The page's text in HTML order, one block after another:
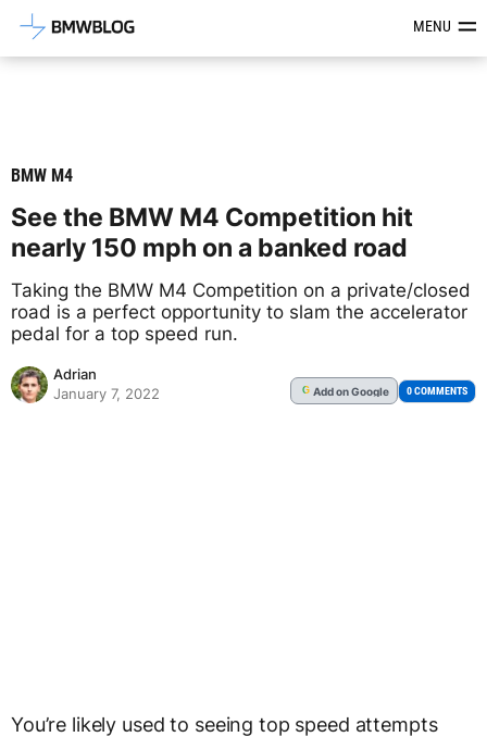
Latest BMW News, Reviews &MENU
BMW M4
See the BMW M4 Competition hit
nearly 150 mph on a banked road
Taking the BMW M4 Competition on a private/closed
road is a perfect opportunity to slam the accelerator
pedal for a top speed run.
Adrian
January 7, 2022
G Addon Google 0 COMMENTS
You’re likely used to seeing top speed attempts